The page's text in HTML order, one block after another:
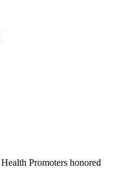
Health Promoters honored